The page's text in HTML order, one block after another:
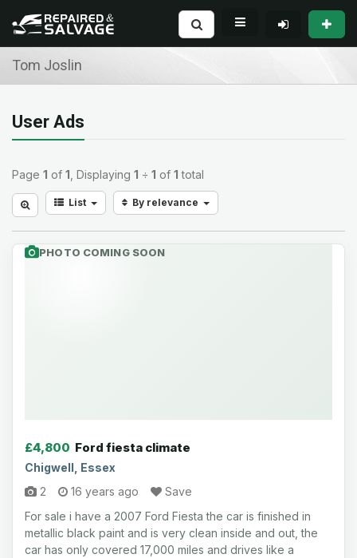
Tom Joslin
User Ads
Page 1 of 1 , Displaying 1 ÷ 1 of 1 total
List By relevance
PHOTO COMING SOON
£4,800 Ford fiesta climate
Chigwell, Essex
2
16 years ago
Save
For sale i have a 2007 Ford Fiesta the car is finished in
metallic black paint and is very clean inside and out, the
car has only covered 17,000 miles and drives like a